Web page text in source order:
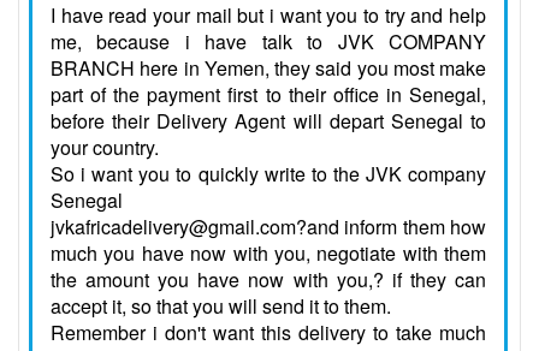
I have read your mail but i want you to try and help
me, because i have talk to JVK COMPANY
BRANCH here in Yemen, they said you most make
part of the payment first to their office in Senegal,
before their Delivery Agent will depart Senegal to
your country.
So i want you to quickly write to the JVK company
Senegal
jvkafricadelivery@gmail.com?and inform them how
much you have now with you, negotiate with them
the amount you have now with you,? if they can
accept it, so that you will send it to them.
Remember i don't want this delivery to take much